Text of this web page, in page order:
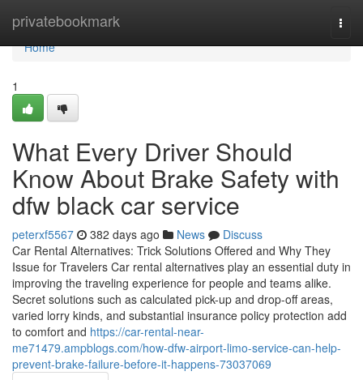
privatebookmark
Home
Home
1
What Every Driver Should
Know About Brake Safety with
dfw black car service
peterxf5567 382 days ago News
Discuss
Car Rental Alternatives: Trick Solutions Offered and Why They
Issue for Travelers Car rental alternatives play an essential duty in
improving the traveling experience for people and teams alike.
Secret solutions such as calculated pick-up and drop-off areas,
varied lorry kinds, and substantial insurance policy protection add
to comfort and https://car-rental-near-
me71479.ampblogs.com/how-dfw-airport-limo-service-can-help-
prevent-brake-failure-before-it-happens-73037069